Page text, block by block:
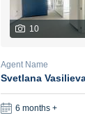
TAKOUHI DIT
6 months +
3 bhk villa near
For Rent
120,000
10
Agent Name
Svetlana
6 months +